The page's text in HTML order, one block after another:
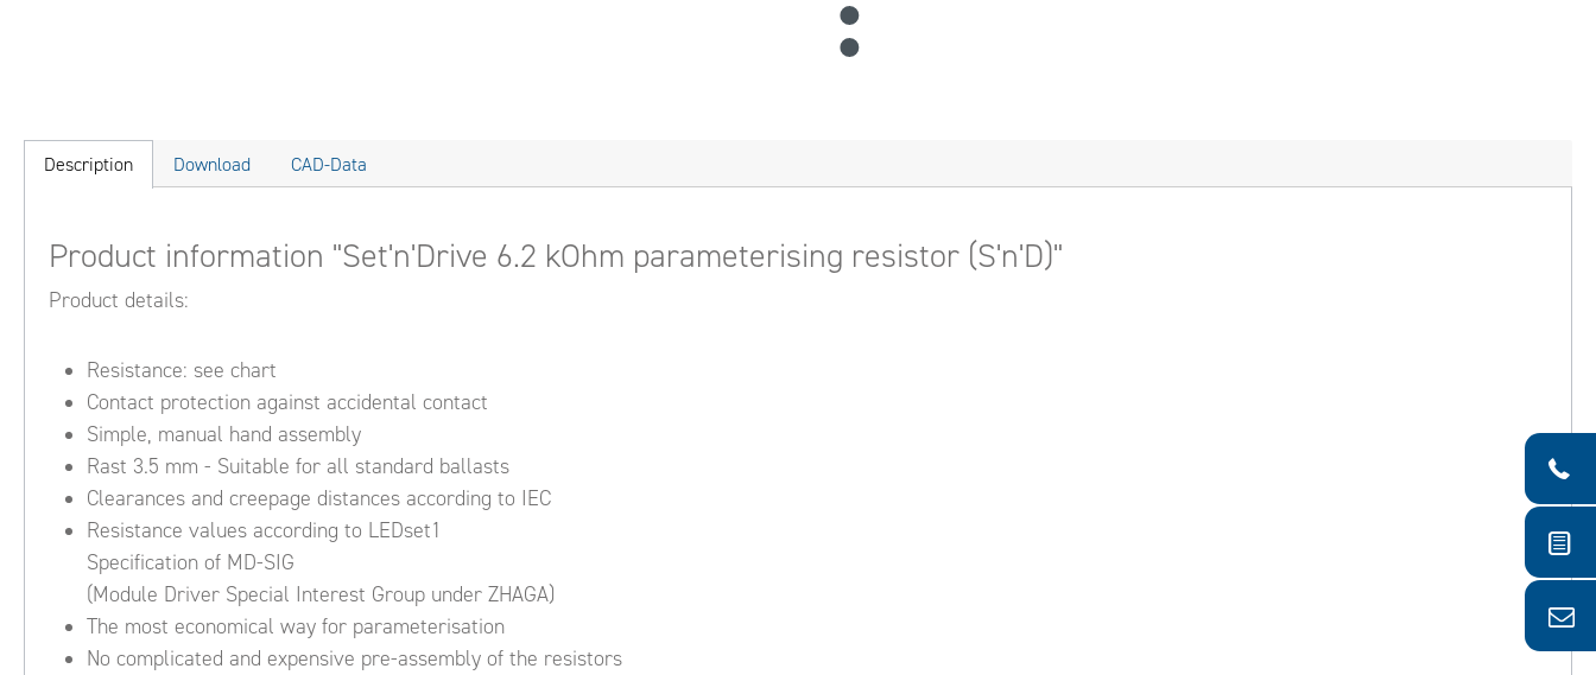
Description Download CAD-Data
Product information "Set'n'Drive 6.2 kOhm parameterising resistor (S'n'D)"
Product details:
Resistance: see chart
Contact protection against accidental contact
Simple, manual hand assembly
Rast 3.5 mm - Suitable for all standard ballasts
Clearances and creepage distances according to IEC
Resistance values according to LEDset1
Specification of MD-SIG
(Module Driver Special Interest Group under ZHAGA)
The most economical way for parameterisation
No complicated and expensive pre-assembly of the resistors